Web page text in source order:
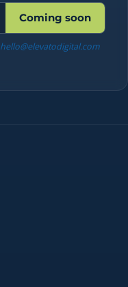
Coming soon
hello@elevatodigital.com